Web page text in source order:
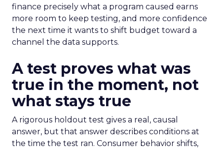
finance precisely what a program caused earns
more room to keep testing, and more confidence
the next time it wants to shift budget toward a
channel the data supports.
A test proves what was
true in the moment, not
what stays true
A rigorous holdout test gives a real, causal
answer, but that answer describes conditions at
the time the test ran. Consumer behavior shifts,